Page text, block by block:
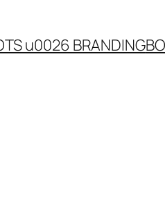
u0026 BRANDING